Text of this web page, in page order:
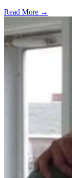
Read More →